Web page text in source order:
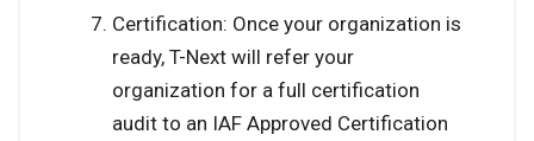
Certification: Once your organization is
ready, T-Next will refer your
organization for a full certification
audit to an IAF Approved Certification